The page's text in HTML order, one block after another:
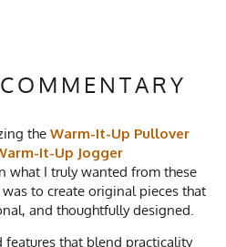
the Warm-It-Up Pullover
It-Up Jogger
what I truly wanted from these
to create original pieces that
and thoughtfully designed.
features that blend practicality